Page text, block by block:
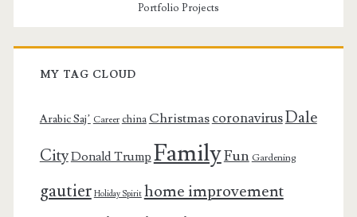
Portfolio Projects
MY TAG CLOUD
Arabic Saj’ Career china ChristmascoronavirusDale
CityDonald Trump FamilyFun Gardening
gautier Holiday Spirit home improvement